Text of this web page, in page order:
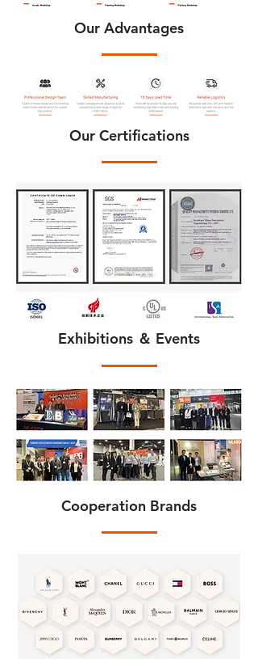
Our Advantages
Our Certifications
Exhibitions ＆ Events
Cooperation Brands